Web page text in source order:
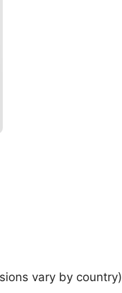
vary by country)